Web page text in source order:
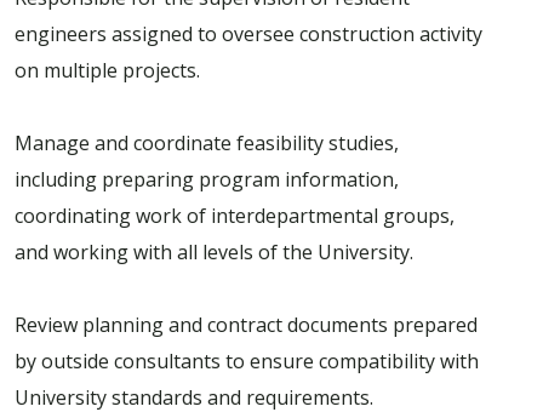
engineers assigned to oversee construction activity
on multiple projects.
Manage and coordinate feasibility studies,
including preparing program information,
coordinating work of interdepartmental groups,
and working with all levels of the University.
Review planning and contract documents prepared
by outside consultants to ensure compatibility with
University standards and requirements.